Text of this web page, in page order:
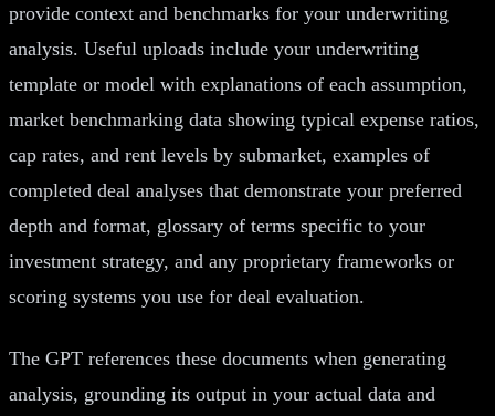
provide context and benchmarks for your underwriting
analysis. Useful uploads include your underwriting
template or model with explanations of each assumption,
market benchmarking data showing typical expense ratios,
cap rates, and rent levels by submarket, examples of
completed deal analyses that demonstrate your preferred
depth and format, glossary of terms specific to your
investment strategy, and any proprietary frameworks or
scoring systems you use for deal evaluation.
The GPT references these documents when generating
analysis, grounding its output in your actual data and